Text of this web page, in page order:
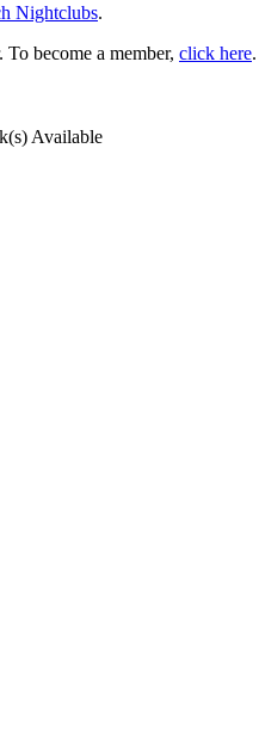
Nightclubs.
become a member, click here.
Available